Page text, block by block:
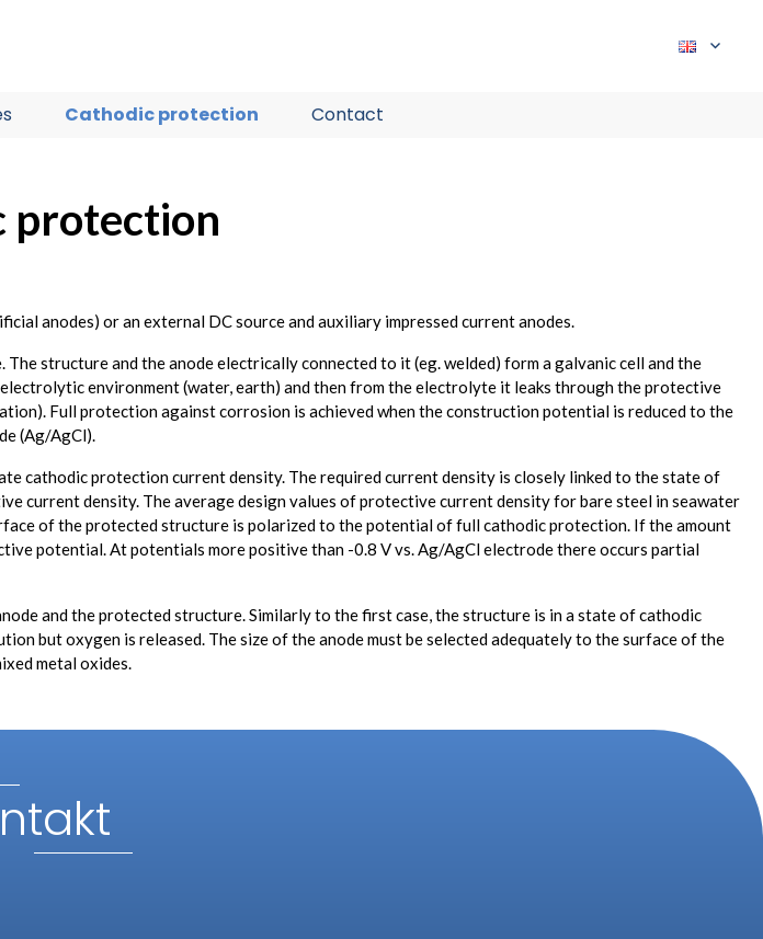
Cathodic protection Contact
protection
anodes) or an external DC source and auxiliary impressed current anodes.
structure and the anode electrically connected to it (eg. welded) form a galvanic cell and the
environment (water, earth) and then from the electrolyte it leaks through the protective
Full protection against corrosion is achieved when the construction potential is reduced to the
(Ag/AgCl).
cathodic protection current density. The required current density is closely linked to the state of
current density. The average design values of protective current density for bare steel in seawater
of the protected structure is polarized to the potential of full cathodic protection. If the amount
potential. At potentials more positive than -0.8 V vs. Ag/AgCl electrode there occurs partial
and the protected structure. Similarly to the first case, the structure is in a state of cathodic
but oxygen is released. The size of the anode must be selected adequately to the surface of the
metal oxides.